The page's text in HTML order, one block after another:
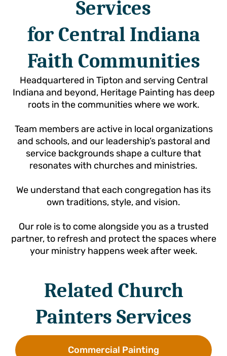
Services
for Central Indiana
Faith Communities
Headquartered in Tipton and serving Central
Indiana and beyond, Heritage Painting has deep
roots in the communities where we work.
Team members are active in local organizations
and schools, and our leadership’s pastoral and
service backgrounds shape a culture that
resonates with churches and ministries.
We understand that each congregation has its
own traditions, style, and vision.
Our role is to come alongside you as a trusted
partner, to refresh and protect the spaces where
your ministry happens week after week.
Related Church
Painters Services
Commercial Painting